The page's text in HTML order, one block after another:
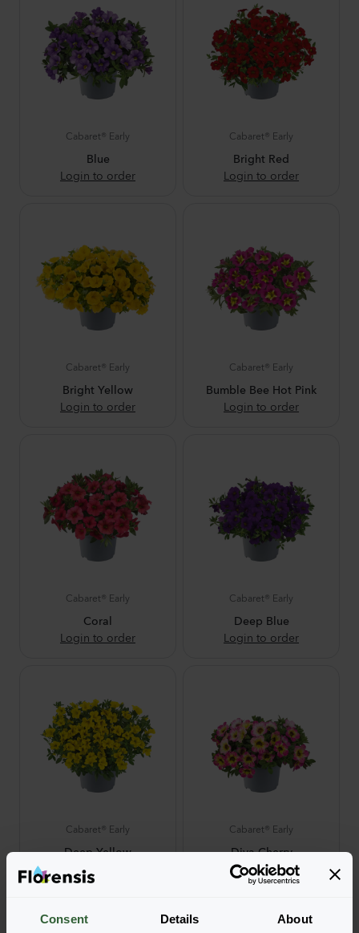
Consent Details About
Cabaret® Early
Blue
Login to order
Cabaret® Early
Bright Red
Login to order
Cabaret® Early
Bright Yellow
Login to order
Cabaret® Early
Bumble Bee Hot Pink
Login to order
Cabaret® Early
Coral
Login to order
Cabaret® Early
Deep Blue
Login to order
Cabaret® Early
Deep Yellow
Login to order
Cabaret® Early
Diva Cherry
Login to order